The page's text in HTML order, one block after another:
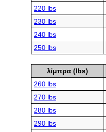
220 lbs
230 lbs
240 lbs
250 lbs
λίμπρα (lbs)
260 lbs
270 lbs
280 lbs
290 lbs